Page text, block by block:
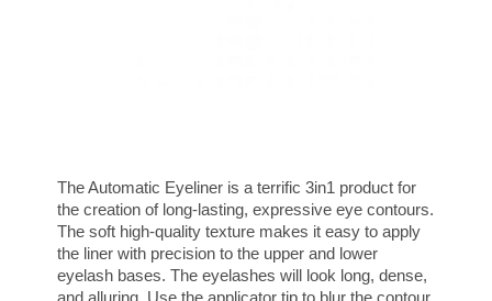
The Automatic Eyeliner is a terrific 3in1 product for
the creation of long-lasting, expressive eye contours.
The soft high-quality texture makes it easy to apply
the liner with precision to the upper and lower
eyelash bases. The eyelashes will look long, dense,
and alluring. Use the applicator tip to blur the contour